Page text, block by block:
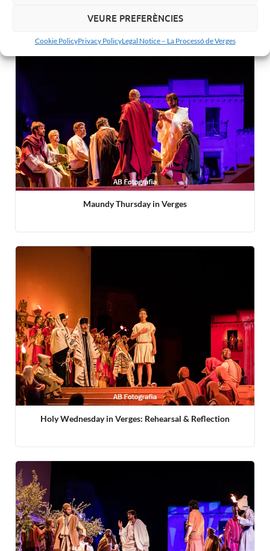
VEURE PREFERÈNCIES
Cookie PolicyPrivacy PolicyLegal Notice – La Processó de Verges
Related articles:
Maundy Thursday in Verges
Holy Wednesday in Verges: Rehearsal & Reflection